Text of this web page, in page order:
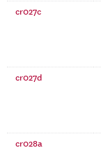
cr027c
cr027d
cr028a